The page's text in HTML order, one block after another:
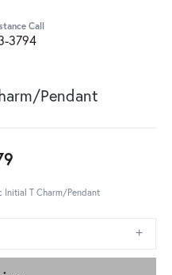
Call
3794
Pendant
Initial T Charm/Pendant